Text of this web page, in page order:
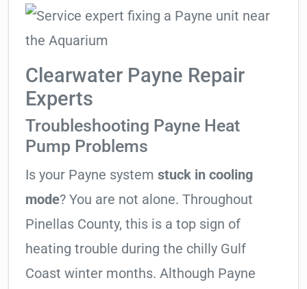
Clearwater Payne Repair
Experts
Troubleshooting Payne Heat
Pump Problems
Is your Payne system stuck in cooling
mode? You are not alone. Throughout
Pinellas County, this is a top sign of
heating trouble during the chilly Gulf
Coast winter months. Although Payne